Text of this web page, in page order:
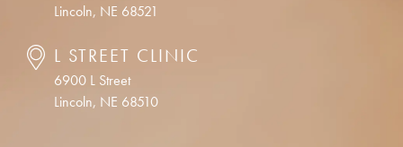
Lincoln, NE 68521
L STREET CLINIC
6900 L Street
Lincoln, NE 68510